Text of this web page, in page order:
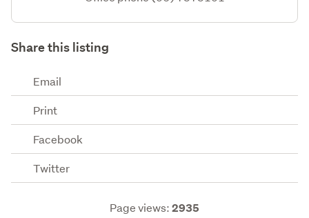
Share this listing
Email
Print
Facebook
Twitter
Page views:2935